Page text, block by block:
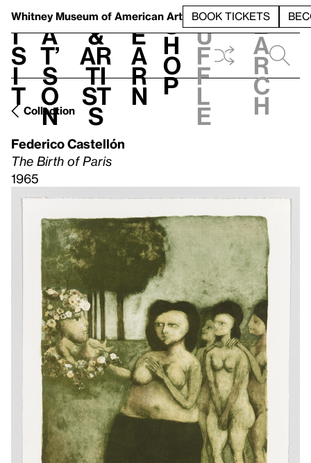
Whitney Museum of American Art BOOK TICKETS
V
i
s
i
t
h
a
t’
s
o
n
t
&
Ar
ti
st
s
L
e
a
r
n
S
h
o
p
h
u
f
f
l
e
e
a
r
c
h
Collection
Federico Castellón
The Birth of Paris
1965